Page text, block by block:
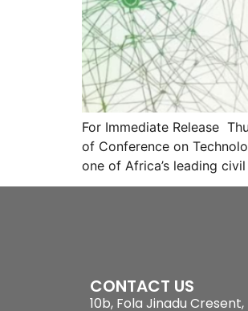
For Immediate Release
of Conference on
one of Africa’s leading
CONTACT US
10b, Fola Jinadu Cresent,